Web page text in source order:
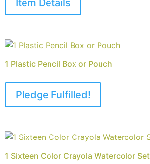
Item Details
1 Plastic Pencil Box or Pouch
Pledge Fulfilled!
1 Sixteen Color Crayola Watercolor Set